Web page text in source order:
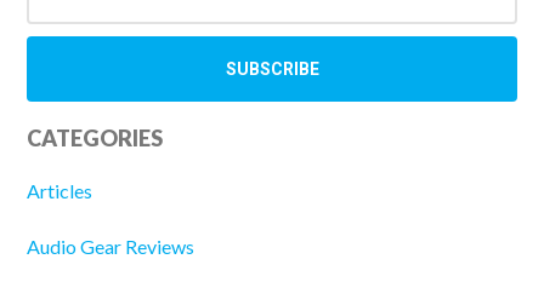
CATEGORIES
Articles
Audio Gear Reviews